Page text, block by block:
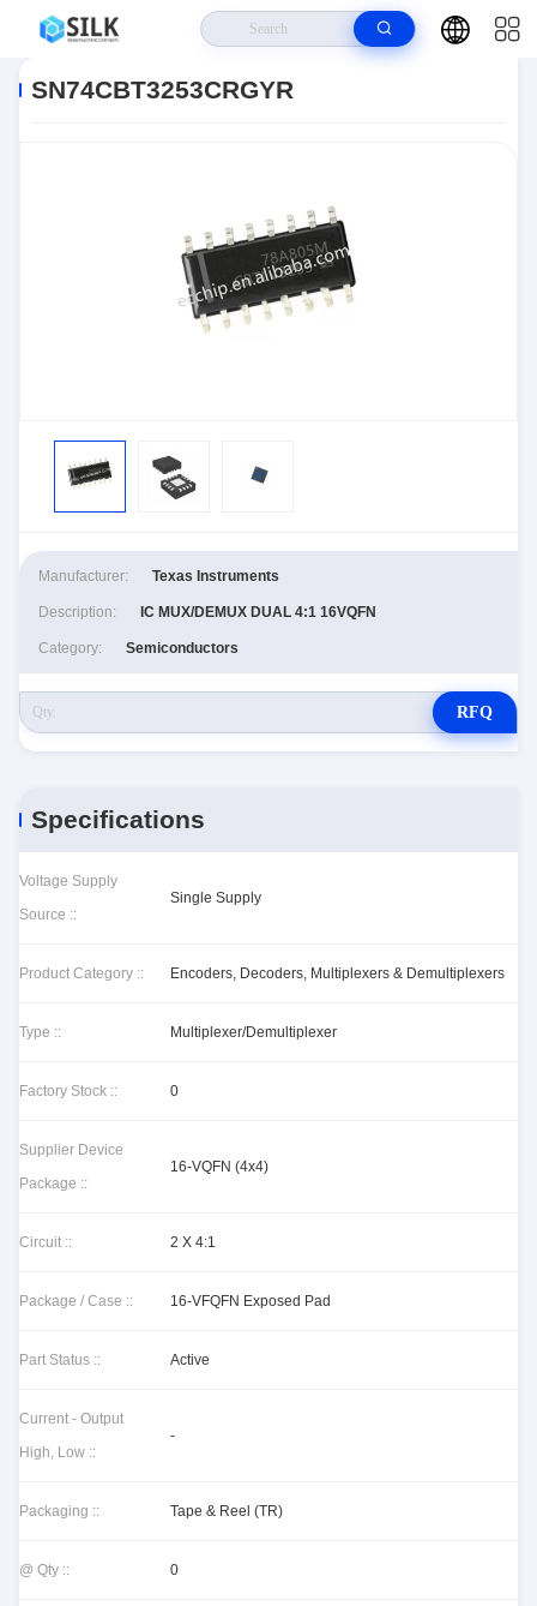
SN74CBT3253CRGYR
Manufacturer: Texas Instruments
Description: IC MUX/DEMUX DUAL 4:1 16VQFN
Category: Semiconductors
RFQ
Specifications
Voltage Supply
Source ::
Single Supply
Product Category :: Encoders, Decoders, Multiplexers & Demultiplexers
Type :: Multiplexer/Demultiplexer
Factory Stock :: 0
Supplier Device
Package ::
16-VQFN (4x4)
Circuit :: 2 X 4:1
Package / Case :: 16-VFQFN Exposed Pad
Part Status :: Active
Current - Output
High, Low ::
-
Packaging :: Tape & Reel (TR)
@ Qty :: 0